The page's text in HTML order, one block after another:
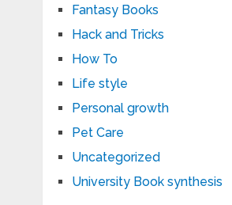
Fantasy Books
Hack and Tricks
How To
Life style
Personal growth
Pet Care
Uncategorized
University Book synthesis